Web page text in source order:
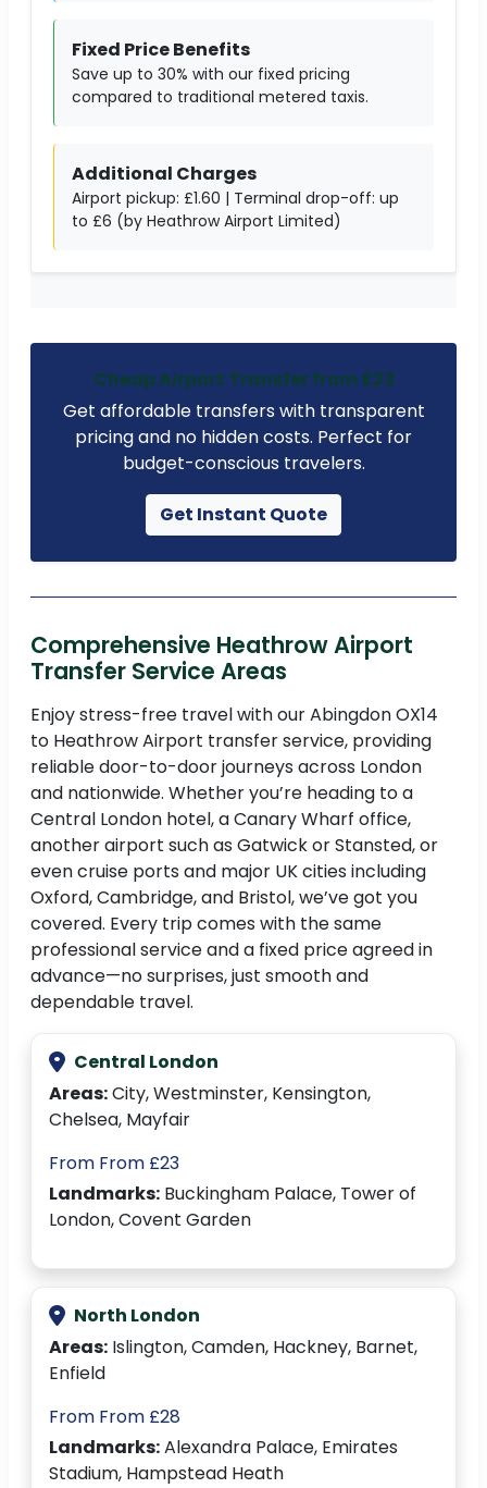
Fixed Price Benefits
Save up to 30% with our fixed pricing
compared to traditional metered taxis.
Additional Charges
Airport pickup: £1.60 | Terminal drop-off: up
to £6 (by Heathrow Airport Limited)
Cheap Airport Transfer from £23
Get affordable transfers with transparent
pricing and no hidden costs. Perfect for
budget-conscious travelers.
Get Instant Quote
Comprehensive Heathrow Airport
Transfer Service Areas
Enjoy stress-free travel with our Abingdon OX14
to Heathrow Airport transfer service, providing
reliable door-to-door journeys across London
and nationwide. Whether you’re heading to a
Central London hotel, a Canary Wharf office,
another airport such as Gatwick or Stansted, or
even cruise ports and major UK cities including
Oxford, Cambridge, and Bristol, we’ve got you
covered. Every trip comes with the same
professional service and a fixed price agreed in
advance—no surprises, just smooth and
dependable travel.
Central London
Areas:City, Westminster, Kensington,
Chelsea, Mayfair
From From £23
Landmarks: Buckingham Palace, Tower of
London, Covent Garden
North London
Areas: Islington, Camden, Hackney, Barnet,
Enfield
From From £28
Landmarks:Alexandra Palace, Emirates
Stadium, Hampstead Heath